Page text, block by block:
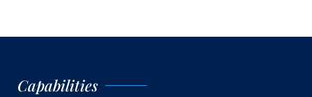
Capabilities